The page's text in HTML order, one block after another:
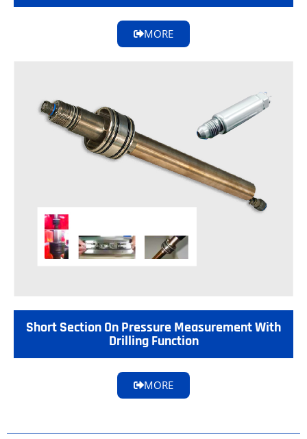
MORE
Short Section On Pressure Measurement With
Drilling Function
MORE